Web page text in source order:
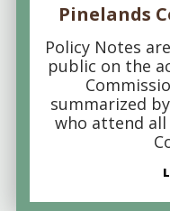
Pinelands
Policy Notes
public on the
summarized
who attend